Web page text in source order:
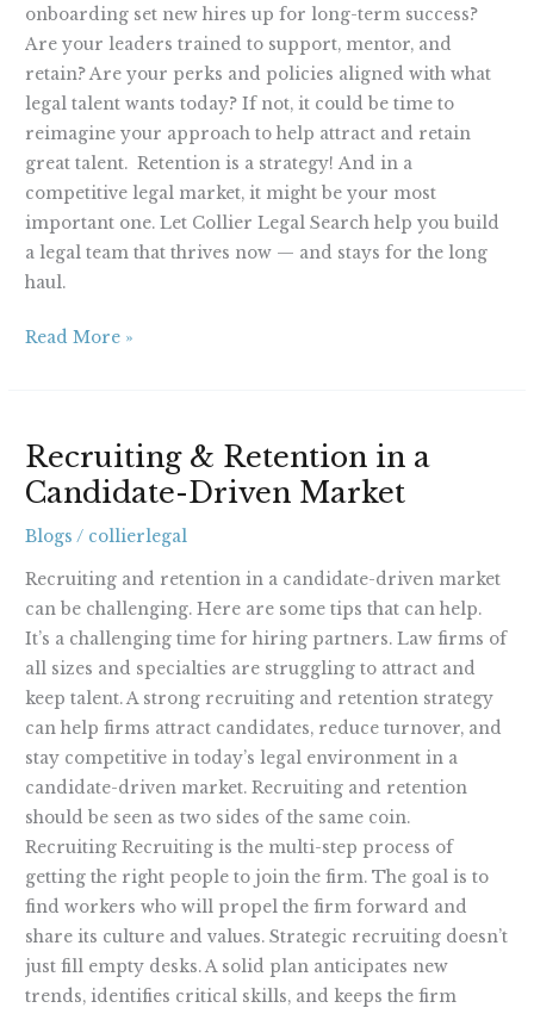
onboarding set new hires up for long-term success?
Are your leaders trained to support, mentor, and
retain? Are your perks and policies aligned with what
legal talent wants today? If not, it could be time to
reimagine your approach to help attract and retain
great talent. Retention is a strategy! And in a
competitive legal market, it might be your most
important one. Let Collier Legal Search help you build
a legal team that thrives now — and stays for the long
haul.
Read More »
Recruiting & Retention in a
Candidate-Driven Market
Blogs / collierlegal
Recruiting and retention in a candidate-driven market
can be challenging. Here are some tips that can help.
It’s a challenging time for hiring partners. Law firms of
all sizes and specialties are struggling to attract and
keep talent. A strong recruiting and retention strategy
can help firms attract candidates, reduce turnover, and
stay competitive in today’s legal environment in a
candidate-driven market. Recruiting and retention
should be seen as two sides of the same coin.
Recruiting Recruiting is the multi-step process of
getting the right people to join the firm. The goal is to
find workers who will propel the firm forward and
share its culture and values. Strategic recruiting doesn’t
just fill empty desks. A solid plan anticipates new
trends, identifies critical skills, and keeps the firm
&
Retention
a
Candidate-
Driven
Market